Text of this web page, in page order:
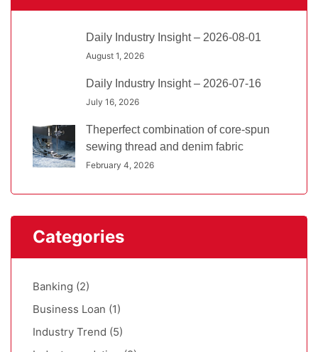
Daily Industry Insight – 2026-08-01
August 1, 2026
Daily Industry Insight – 2026-07-16
July 16, 2026
Theperfect combination of core-spun
sewing thread and denim fabric
February 4, 2026
Categories
Banking (2)
Business Loan (1)
Industry Trend (5)